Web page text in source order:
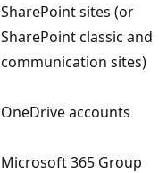
SharePoint sites (or
SharePoint classic and
communication sites)
OneDrive accounts
Microsoft 365 Group